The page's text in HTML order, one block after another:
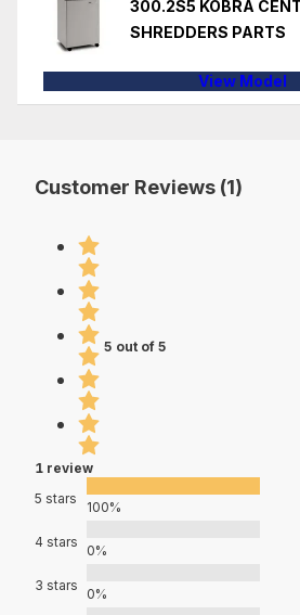
300.2S5 KOBRA
SHREDDERS PARTS
View Model
Customer Reviews (1)
5 out of 5
1 review
5 stars
100%
4 stars
0%
3 stars
0%